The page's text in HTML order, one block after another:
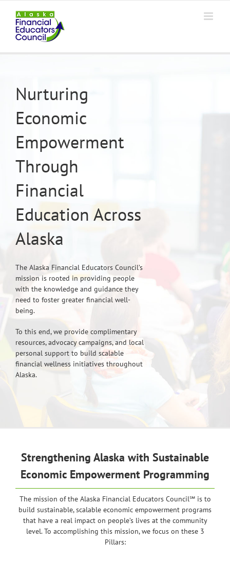
content
Nurturing
Economic
Empowerment
Through
Financial
Education Across
Alaska
The Alaska Financial Educators Council’s
mission is rooted in providing people
with the knowledge and guidance they
need to foster greater financial well-
being.
To this end, we provide complimentary
resources, advocacy campaigns, and local
personal support to build scalable
financial wellness initiatives throughout
Alaska.
Strengthening Alaska with Sustainable
Economic Empowerment Programming
The mission of the Alaska Financial Educators Council℠ is to
build sustainable, scalable economic empowerment programs
that have a real impact on people’s lives at the community
level. To accomplishing this mission, we focus on these 3
Pillars: